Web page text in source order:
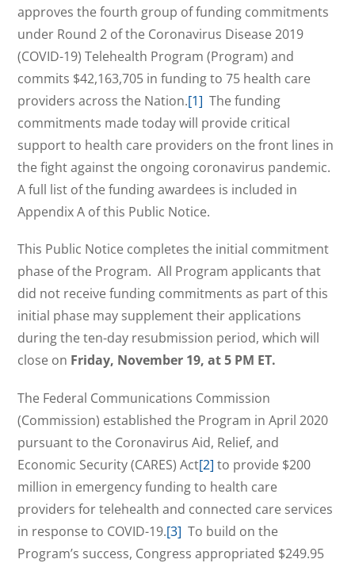
approves the fourth group of funding commitments
under Round 2 of the Coronavirus Disease 2019
(COVID-19) Telehealth Program (Program) and
commits $42,163,705 in funding to 75 health care
providers across the Nation.[1] The funding
commitments made today will provide critical
support to health care providers on the front lines in
the fight against the ongoing coronavirus pandemic.
A full list of the funding awardees is included in
Appendix A of this Public Notice.
This Public Notice completes the initial commitment
phase of the Program. All Program applicants that
did not receive funding commitments as part of this
initial phase may supplement their applications
during the ten-day resubmission period, which will
close on Friday, November 19, at 5 PM ET.
The Federal Communications Commission
(Commission) established the Program in April 2020
pursuant to the Coronavirus Aid, Relief, and
Economic Security (CARES) Act[2] to provide $200
million in emergency funding to health care
providers for telehealth and connected care services
in response to COVID-19.[3] To build on the
Program’s success, Congress appropriated $249.95